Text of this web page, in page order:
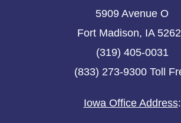
5909 Avenue O
Fort Madison, IA
(319) 405-0031
(833) 273-9300 Toll
Iowa Office Address: